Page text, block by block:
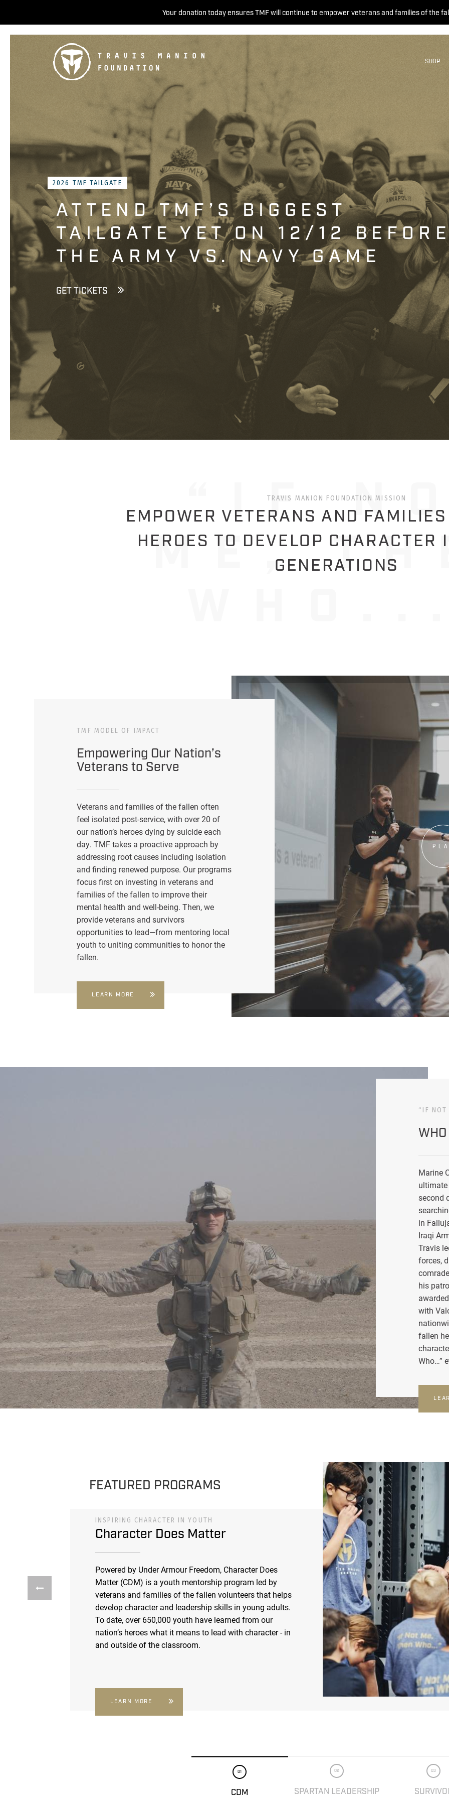
Your donation today ensures TMF will continue to empower veterans and families of the
SHOP
2026 TMF TAILGATE
ATTEND TMF’S BIGGEST
TAILGATE YET ON 12/12
THE ARMY VS. NAVY GAME
GET TICKETS
TRAVIS MANION FOUNDATION MISSION
EMPOWER VETERANS AND
HEROES TO DEVELOP CHARACTER
GENERATIONS
TMF MODEL OF IMPACT
Empowering Our Nation’s
Veterans to Serve
Veterans and families of the fallen often
feel isolated post-service, with over 20 of
our nation’s heroes dying by suicide each
day. TMF takes a proactive approach by
addressing root causes including isolation
and finding renewed purpose. Our programs
focus first on investing in veterans and
families of the fallen to improve their
mental health and well-being. Then, we
provide veterans and survivors
opportunities to lead—from mentoring local
youth to uniting communities to honor the
fallen.
LEARN MORE
“IF NOT
Marine
second
in
Iraqi
Travis
forces,
his
with
fallen
Who…”
FEATURED PROGRAMS
INSPIRING CHARACTER IN YOUTH
Character Does Matter
Powered by Under Armour Freedom, Character Does
Matter (CDM) is a youth mentorship program led by
veterans and families of the fallen volunteers that helps
develop character and leadership skills in young adults.
To date, over 650,000 youth have learned from our
nation’s heroes what it means to lead with character - in
and outside of the classroom.
LEARN MORE
01
CDM
02
SPARTAN LEADERSHIP
03